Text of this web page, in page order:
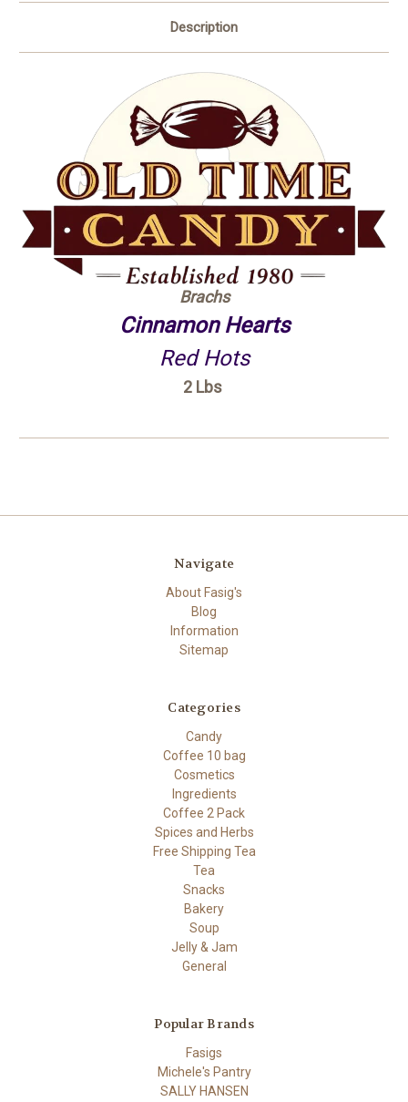
Description
Brachs
Cinnamon Hearts
Red Hots
2 Lbs
Navigate
About Fasig's
Blog
Information
Sitemap
Categories
Candy
Coffee 10 bag
Cosmetics
Ingredients
Coffee 2 Pack
Spices and Herbs
Free Shipping Tea
Tea
Snacks
Bakery
Soup
Jelly & Jam
General
Popular Brands
Fasigs
Michele's Pantry
SALLY HANSEN